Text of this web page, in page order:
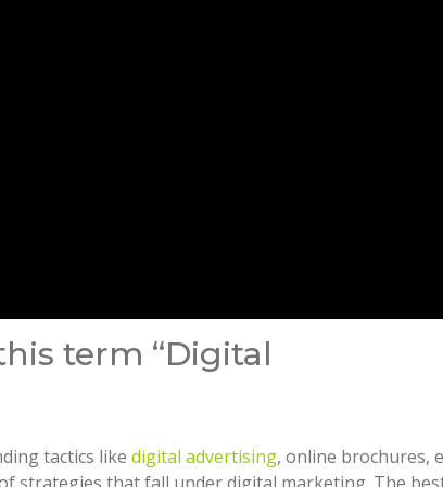
term “Digital
tactics like digital advertising, online brochures,